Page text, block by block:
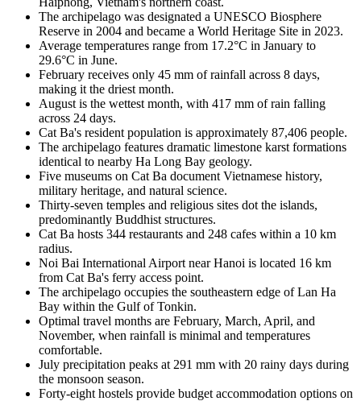
The archipelago was designated a UNESCO Biosphere
Reserve in 2004 and became a World Heritage Site in 2023.
Average temperatures range from 17.2°C in January to
29.6°C in June.
February receives only 45 mm of rainfall across 8 days,
making it the driest month.
August is the wettest month, with 417 mm of rain falling
across 24 days.
Cat Ba's resident population is approximately 87,406 people.
The archipelago features dramatic limestone karst formations
identical to nearby Ha Long Bay geology.
Five museums on Cat Ba document Vietnamese history,
military heritage, and natural science.
Thirty-seven temples and religious sites dot the islands,
predominantly Buddhist structures.
Cat Ba hosts 344 restaurants and 248 cafes within a 10 km
radius.
Noi Bai International Airport near Hanoi is located 16 km
from Cat Ba's ferry access point.
The archipelago occupies the southeastern edge of Lan Ha
Bay within the Gulf of Tonkin.
Optimal travel months are February, March, April, and
November, when rainfall is minimal and temperatures
comfortable.
July precipitation peaks at 291 mm with 20 rainy days during
the monsoon season.
Forty-eight hostels provide budget accommodation options on